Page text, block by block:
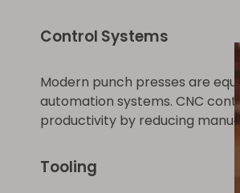
Control Systems
Modern punch presses are
automation systems. CNC
productivity by reducing
Tooling